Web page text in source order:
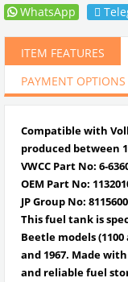
WhatsApp
ITEM FEATURES
PAYMENT OPTIONS
Compatible with
produced between
VWCC Part No: 6-
OEM Part No:
JP Group No:
This fuel tank is
Beetle models
and 1967. Made
and reliable fuel